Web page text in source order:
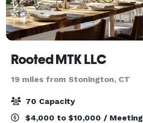
Rooted MTK LLC
19 miles from Stonington, CT
70 Capacity
$4,000 to $10,000 / Meeting